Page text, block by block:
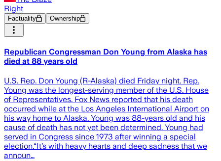
Right
Factuality Ownership
Republican Congressman Don Young from Alaska has
died at 88 years old
U.S. Rep. Don Young (R-Alaska) died Friday night. Rep.
Young was the longest-serving member of the U.S. House
of Representatives. Fox News reported that his death
occurred while at the Los Angeles International Airport on
his way home to Alaska. Young was 88-years old and his
cause of death has not yet been determined. Young had
served in Congress since 1973 after winning a special
election.“It’s with heavy hearts and deep sadness that we
announ…